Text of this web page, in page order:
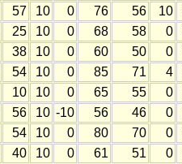
57 10 0 76 56 10
25 10 0 68 58 0
38 10 0 60 50 0
54 10 0 85 71 4
10 10 0 65 55 0
56 10 -10 56 46 0
54 10 0 80 70 0
40 10 0 61 51 0